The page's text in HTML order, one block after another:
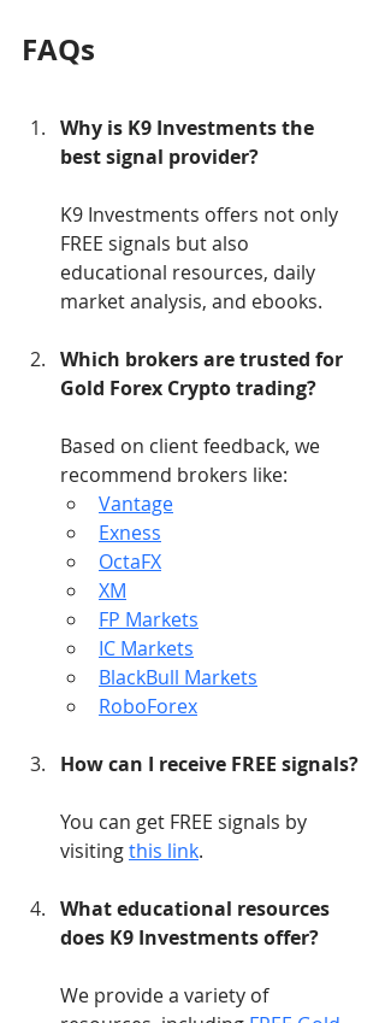
FAQs
Why is K9 Investments the
best signal provider?
K9 Investments offers not only
FREE signals but also
educational resources, daily
market analysis, and ebooks.
Which brokers are trusted for
Gold Forex Crypto trading?
Based on client feedback, we
recommend brokers like:
Vantage
Exness
OctaFX
XM
FP Markets
IC Markets
BlackBull Markets
RoboForex
How can I receive FREE signals?
You can get FREE signals by
visiting this link.
What educational resources
does K9 Investments offer?
We provide a variety of